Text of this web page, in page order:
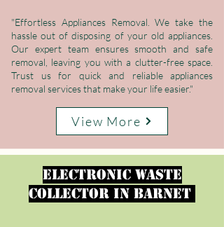
"Effortless Appliances Removal. We take the
hassle out of disposing of your old appliances.
Our expert team ensures smooth and safe
removal, leaving you with a clutter-free space.
Trust us for quick and reliable appliances
removal services that make your life easier."
View More
electronic waste
collector in Barnet